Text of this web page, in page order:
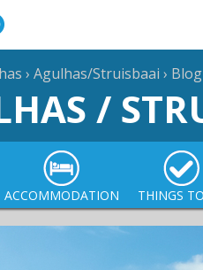
› Agulhas/Struisbaai › Blog
/
ACCOMMODATION THINGS